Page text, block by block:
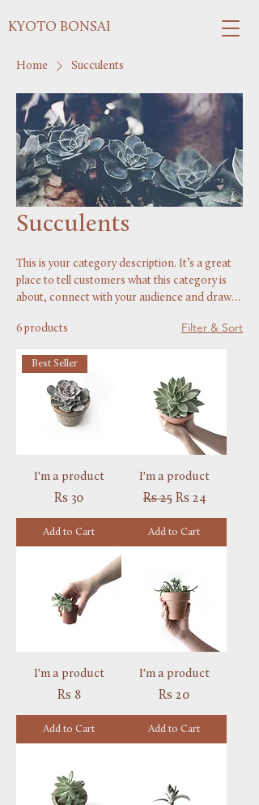
KYOTO BONSAI
Home Succulents
Succulents
This is your category description. It’s a great
place to tell customers what this category is
about, connect with your audience and draw
6 products
Filter & Sort
Best Seller
I'm a product
Price
Rs 30
Add to Cart
I'm a product
Regular Price
Rs 25 Sale Price
Rs 24
Add to Cart
I'm a product
Price
Rs 8
Add to Cart
I'm a product
Price
Rs 20
Add to Cart